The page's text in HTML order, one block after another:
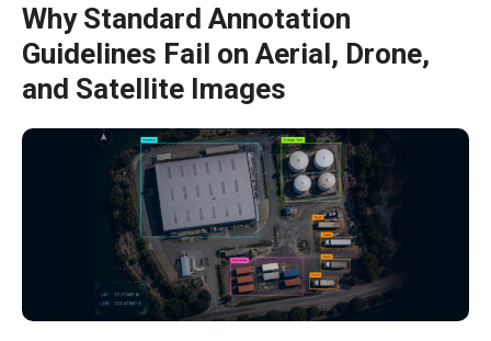
Why Standard Annotation
Guidelines Fail on Aerial, Drone,
and Satellite Images